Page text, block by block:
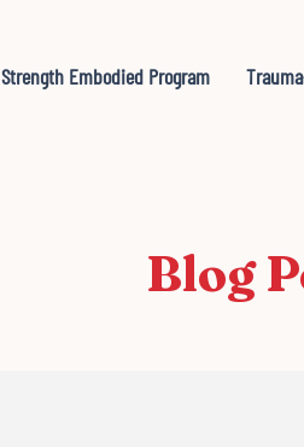
Strength Embodied Program
Blog